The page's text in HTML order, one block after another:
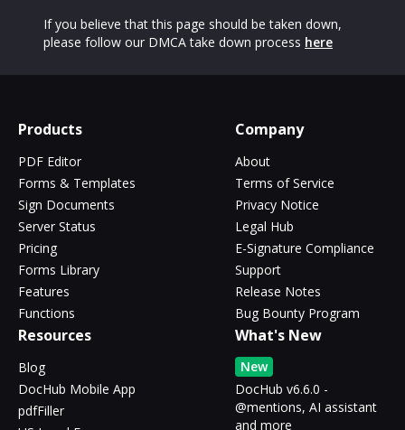
If you believe that this page should be taken down,
please follow our DMCA take down process here
Products
PDF Editor
Forms & Templates
Sign Documents
Server Status
Pricing
Forms Library
Features
Functions
Company
About
Terms of Service
Privacy Notice
Legal Hub
E-Signature Compliance
Support
Release Notes
Bug Bounty Program
Resources
Blog
DocHub Mobile App
pdfFiller
What's New
New
DocHub v6.6.0 -
@mentions, AI assistant
and more